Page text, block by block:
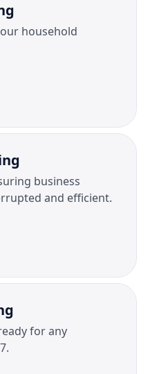
household
business
and efficient.
for any